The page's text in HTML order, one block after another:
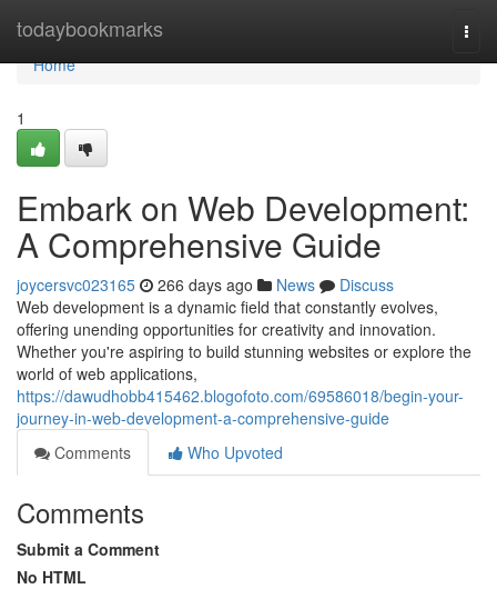
todaybookmarks
Home
Home
1
Embark on Web Development:
A Comprehensive Guide
joycersvc023165 266 days ago News
Discuss
Web development is a dynamic field that constantly evolves,
offering unending opportunities for creativity and innovation.
Whether you're aspiring to build stunning websites or explore the
world of web applications,
https://dawudhobb415462.blogofoto.com/69586018/begin-your-
journey-in-web-development-a-comprehensive-guide
Comments
Who Upvoted
Comments
Submit a Comment
No HTML